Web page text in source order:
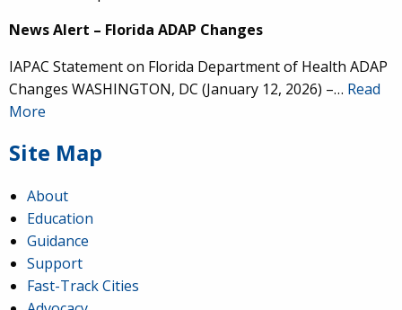
News Alert – Florida ADAP Changes
IAPAC Statement on Florida Department of Health ADAP
Changes WASHINGTON, DC (January 12, 2026) –… Read
More
Site Map
About
Education
Guidance
Support
Fast-Track Cities